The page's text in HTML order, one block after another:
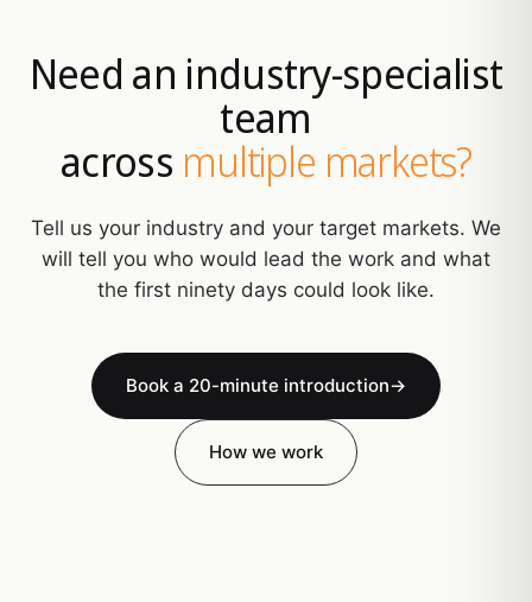
Need an industry-specialist
team
across multiple markets?
Tell us your industry and your target markets. We
will tell you who would lead the work and what
the first ninety days could look like.
Book a 20-minute introduction→
How we work